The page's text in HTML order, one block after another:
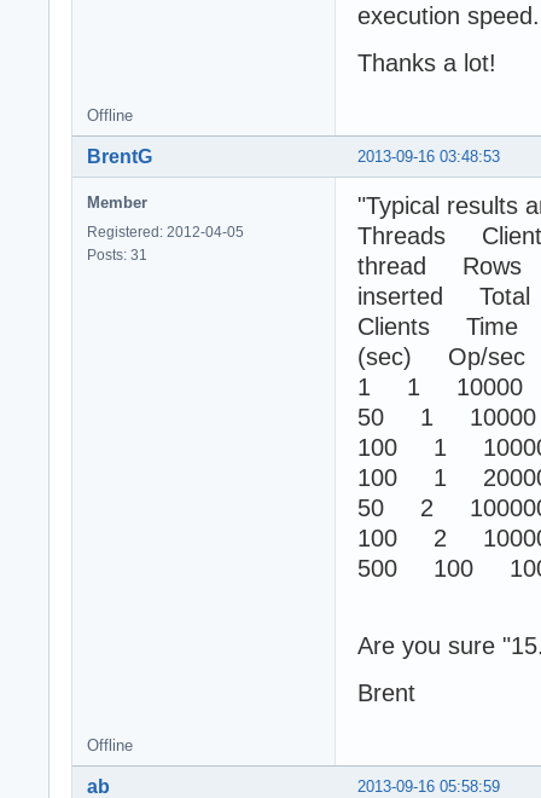
execution speed.
Thanks a lot!
Offline
2013-09-16 03:48:53
BrentG
Member
Registered: 2012-04-05
Posts: 31
"Typical results
Threads
thread Rows
inserted Total
Clients Time
(sec) Op/sec
1 1 10000
50 1
100 1
100 1
50 2
100 2
500 100
Are you sure
Brent
Offline
2013-09-16 05:58:59
ab